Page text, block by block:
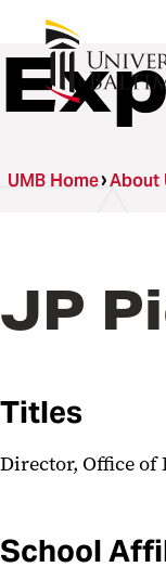
UMB Home About
JP
Titles
Director, Office
School